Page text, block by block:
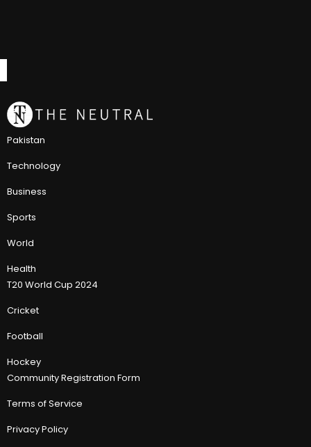
Pakistan
Technology
Business
Sports
World
Health
T20 World Cup 2024
Cricket
Football
Hockey
Community Registration Form
Terms of Service
Privacy Policy